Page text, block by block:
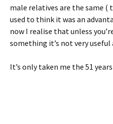
male relatives are the same (
used to think it was an
now I realise that unless
something it’s not very useful
It’s only taken me the 51